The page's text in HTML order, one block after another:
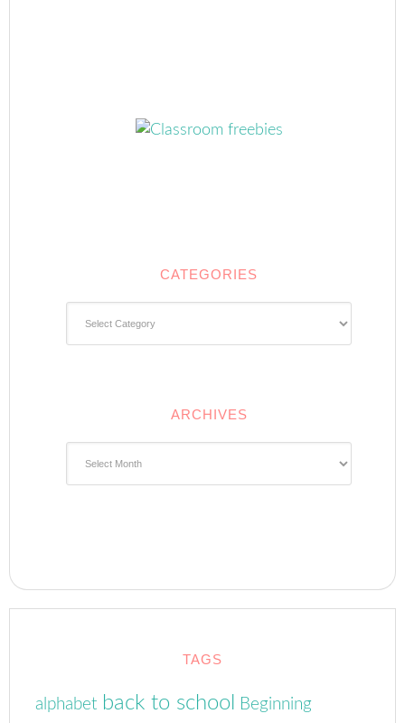
CATEGORIES
ARCHIVES
TAGS
alphabet back to school
Beginning